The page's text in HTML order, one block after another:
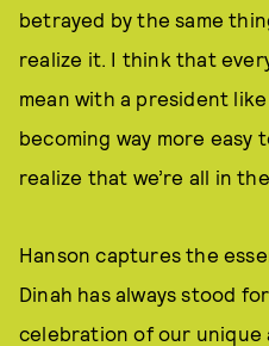
betrayed by the same
realize it. I think that
mean with a president like
becoming way more easy
realize that we’re all in
Hanson captures the
Dinah has always stood
celebration of our unique